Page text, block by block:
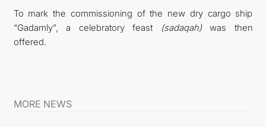
To mark the commissioning of the new dry cargo ship
“Gadamly”, a celebratory feast
(sadaqah)was then
offered.
MORE NEWS